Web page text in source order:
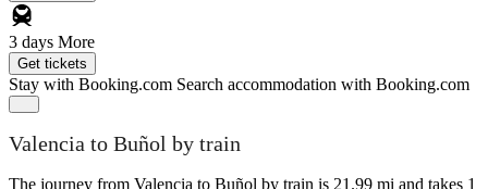
3 days More
Get tickets
Stay with Booking.com Search accommodation with Booking.com
Valencia to Buñol by train
The journey from Valencia to Buñol by train is 21.99 mi and takes 1